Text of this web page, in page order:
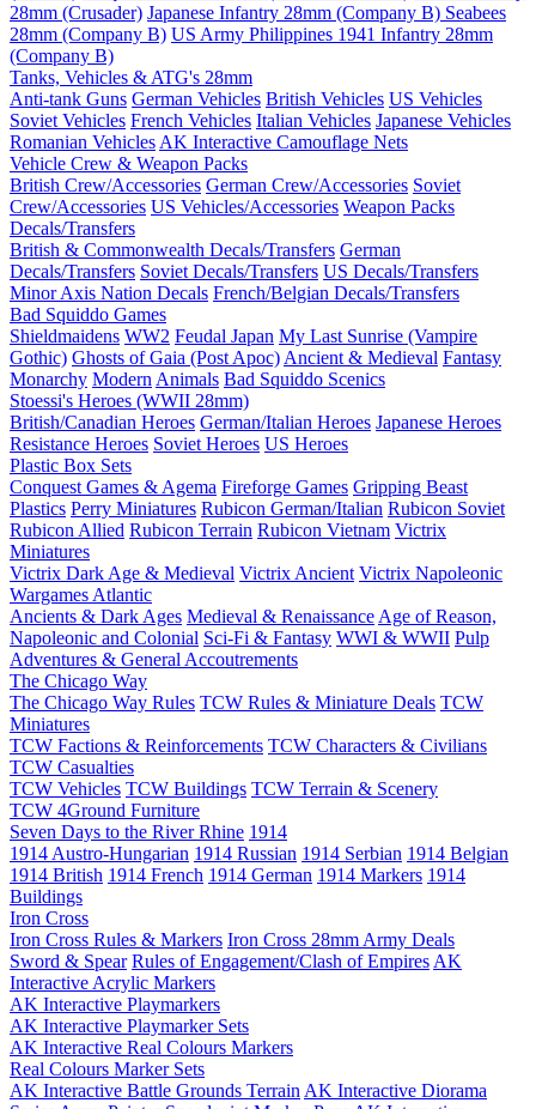
28mm (Crusader) Japanese Infantry 28mm (Company B) Seabees
28mm (Company B) US Army Philippines 1941 Infantry 28mm
(Company B)
Tanks, Vehicles & ATG's 28mm
Anti-tank Guns German Vehicles British Vehicles US Vehicles
Soviet Vehicles French Vehicles Italian Vehicles Japanese Vehicles
Romanian Vehicles AK Interactive Camouflage Nets
Vehicle Crew & Weapon Packs
British Crew/Accessories German Crew/Accessories Soviet
Crew/Accessories US Vehicles/Accessories Weapon Packs
Decals/Transfers
British & Commonwealth Decals/Transfers German
Decals/Transfers Soviet Decals/Transfers US Decals/Transfers
Minor Axis Nation Decals French/Belgian Decals/Transfers
Bad Squiddo Games
Shieldmaidens WW2 Feudal Japan My Last Sunrise (Vampire
Gothic) Ghosts of Gaia (Post Apoc) Ancient & Medieval Fantasy
Monarchy Modern Animals Bad Squiddo Scenics
Stoessi's Heroes (WWII 28mm)
British/Canadian Heroes German/Italian Heroes Japanese Heroes
Resistance Heroes Soviet Heroes US Heroes
Plastic Box Sets
Conquest Games & Agema Fireforge Games Gripping Beast
Plastics Perry Miniatures Rubicon German/Italian Rubicon Soviet
Rubicon Allied Rubicon Terrain Rubicon Vietnam Victrix
Miniatures
Victrix Dark Age & Medieval Victrix Ancient Victrix Napoleonic
Wargames Atlantic
Ancients & Dark Ages Medieval & Renaissance Age of Reason,
Napoleonic and Colonial Sci-Fi & Fantasy WWI & WWII Pulp
Adventures & General Accoutrements
The Chicago Way
The Chicago Way Rules TCW Rules & Miniature Deals TCW
Miniatures
TCW Factions & Reinforcements TCW Characters & Civilians
TCW Casualties
TCW Vehicles TCW Buildings TCW Terrain & Scenery
TCW 4Ground Furniture
Seven Days to the River Rhine 1914
1914 Austro-Hungarian 1914 Russian 1914 Serbian 1914 Belgian
1914 British 1914 French 1914 German 1914 Markers 1914
Buildings
Iron Cross
Iron Cross Rules & Markers Iron Cross 28mm Army Deals
Sword & Spear Rules of Engagement/Clash of Empires AK
Interactive Acrylic Markers
AK Interactive Playmarkers
AK Interactive Playmarker Sets
AK Interactive Real Colours Markers
Real Colours Marker Sets
AK Interactive Battle Grounds Terrain AK Interactive Diorama